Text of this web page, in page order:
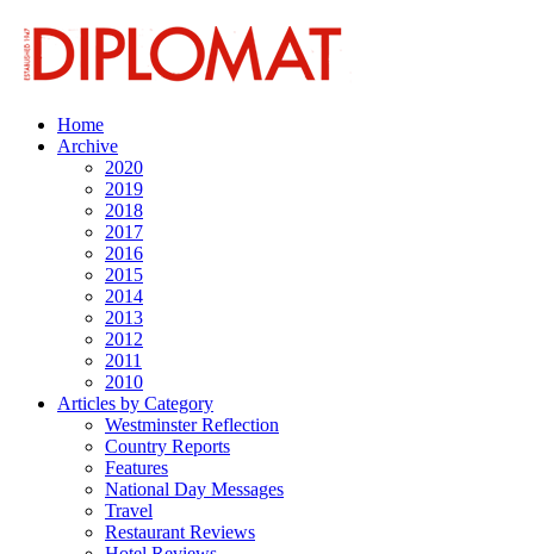
Home
Archive
2020
2019
2018
2017
2016
2015
2014
2013
2012
2011
2010
Articles by Category
Westminster Reflection
Country Reports
Features
National Day Messages
Travel
Restaurant Reviews